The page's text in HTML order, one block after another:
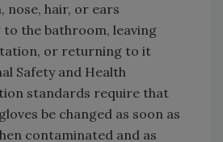
nose, hair, or ears
the bathroom, leaving
or returning to it
Safety and Health
standards require that
be changed as soon as
contaminated and as